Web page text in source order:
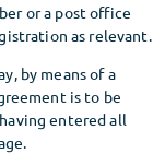
or a post office
as relevant.
by means of a
is to be
entered all